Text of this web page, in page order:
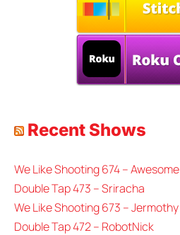
Recent Shows
We Like Shooting 674 – Awesome
Double Tap 473 – Sriracha
We Like Shooting 673 – Jermothy
Double Tap 472 – RobotNick